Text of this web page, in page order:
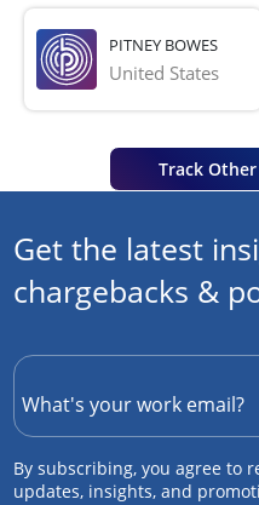
PITNEY BOWES
United States
Track
Get the latest
chargebacks &
By subscribing, you agree to
updates, insights, and